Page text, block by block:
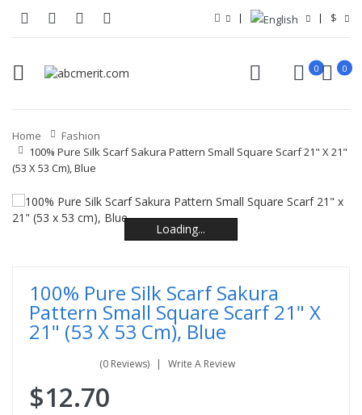
$
0 0
Home
Fashion
100% Pure Silk Scarf Sakura Pattern Small Square Scarf 21" X 21"
(53 X 53 Cm), Blue
Loading...
Loading...
Loading...
Loading...
Loading...
Loading...
100% Pure Silk Scarf Sakura
Pattern Small Square Scarf 21" X
21" (53 X 53 Cm), Blue
(0 Reviews) Write A Review
$12.70